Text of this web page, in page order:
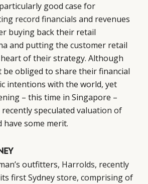
good case for
record financials and revenues
buying back their retail
and putting the customer retail
of their strategy. Although
be obliged to share their financial
intentions with the world, yet
– this time in Singapore –
speculated valuation of
have some merit.
outfitters, Harrolds, recently
first Sydney store, comprising of